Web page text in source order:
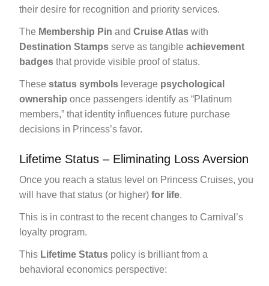
their desire for recognition and priority services.
The Membership Pin and Cruise Atlas with
Destination Stamps serve as tangible achievement
badges that provide visible proof of status.
These status symbols leverage psychological
ownership once passengers identify as “Platinum
members,” that identity influences future purchase
decisions in Princess’s favor.
Lifetime Status – Eliminating Loss Aversion
Once you reach a status level on Princess Cruises, you
will have that status (or higher) for life.
This is in contrast to the recent changes to Carnival’s
loyalty program.
This Lifetime Status policy is brilliant from a
behavioral economics perspective: